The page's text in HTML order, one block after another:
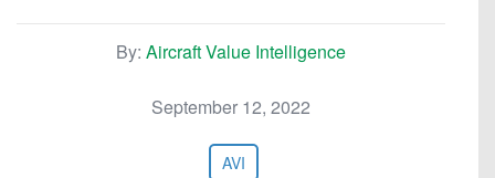
By: Aircraft Value Intelligence
September 12, 2022
AVI